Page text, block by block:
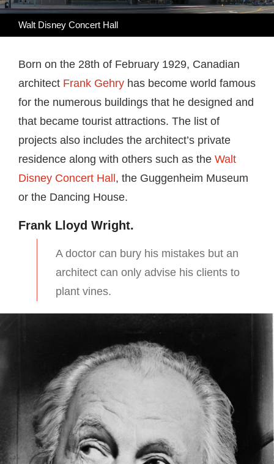
Walt Disney Concert Hall
Born on the 28th of February 1929, Canadian
architect Frank Gehry has become world famous
for the numerous buildings that he designed and
that became tourist attractions. The list of
projects also includes the architect’s private
residence along with others such as the Walt
Disney Concert Hall , the Guggenheim Museum
or the Dancing House.
Frank Lloyd Wright.
A doctor can bury his mistakes but an
architect can only advise his clients to
plant vines.